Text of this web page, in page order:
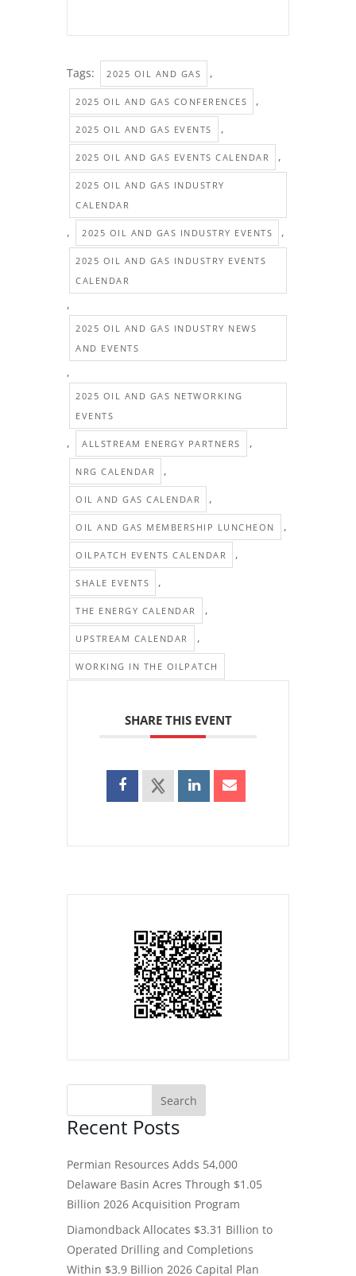
Tags: 2025 OIL AND GAS ,
2025 OIL AND GAS CONFERENCES ,
2025 OIL AND GAS EVENTS ,
2025 OIL AND GAS EVENTS CALENDAR ,
2025 OIL AND GAS INDUSTRY
CALENDAR
, 2025 OIL AND GAS INDUSTRY EVENTS ,
2025 OIL AND GAS INDUSTRY EVENTS
CALENDAR
,
2025 OIL AND GAS INDUSTRY NEWS
AND EVENTS
,
2025 OIL AND GAS NETWORKING
EVENTS
, ALLSTREAM ENERGY PARTNERS ,
NRG CALENDAR ,
OIL AND GAS CALENDAR ,
OIL AND GAS MEMBERSHIP LUNCHEON ,
OILPATCH EVENTS CALENDAR ,
SHALE EVENTS ,
THE ENERGY CALENDAR ,
UPSTREAM CALENDAR ,
WORKING IN THE OILPATCH
SHARE THIS EVENT
Recent Posts
Permian Resources Adds 54,000
Delaware Basin Acres Through $1.05
Billion 2026 Acquisition Program
Diamondback Allocates $3.31 Billion to
Operated Drilling and Completions
Within $3.9 Billion 2026 Capital Plan